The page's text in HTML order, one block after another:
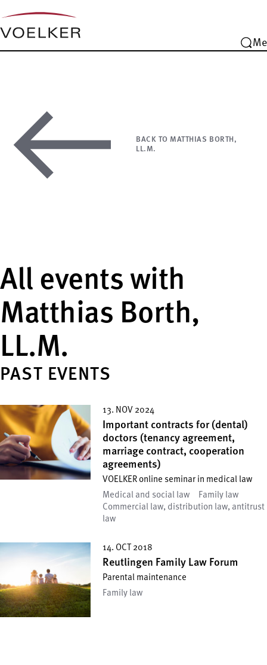
BACK TO MATTHIAS BORTH,
LL.M.
All events with
Matthias Borth,
LL.M.
PAST EVENTS
13. NOV 2024
Important contracts for (dental)
doctors (tenancy agreement,
marriage contract, cooperation
agreements)
VOELKER online seminar in medical law
Medical and social law
Family law
Commercial law, distribution law, antitrust
law
14. OCT 2018
Reutlingen Family Law Forum
Parental maintenance
Family law